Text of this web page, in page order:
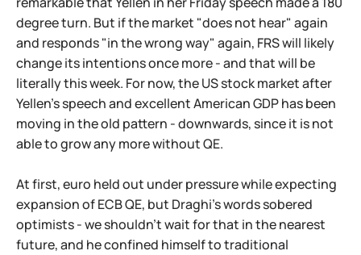
degree turn. But if the market "does not hear" again
and responds "in the wrong way" again, FRS will likely
change its intentions once more - and that will be
literally this week. For now, the US stock market after
Yellen's speech and excellent American GDP has been
moving in the old pattern - downwards, since it is not
able to grow any more without QE.
At first, euro held out under pressure while expecting
expansion of ECB QE, but Draghi's words sobered
optimists - we shouldn't wait for that in the nearest
future, and he confined himself to traditional